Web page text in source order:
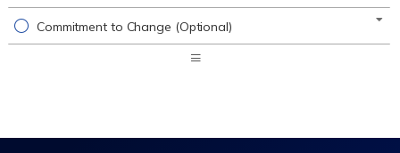
Commitment to Change (Optional)